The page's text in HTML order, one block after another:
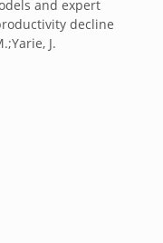
and expert
decline
J.